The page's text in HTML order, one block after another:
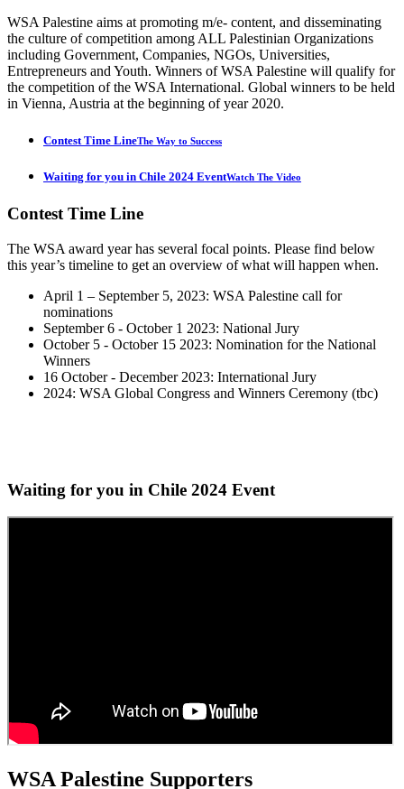
WSA Palestine aims at promoting m/e- content, and disseminating
the culture of competition among ALL Palestinian Organizations
including Government, Companies, NGOs, Universities,
Entrepreneurs and Youth. Winners of WSA Palestine will qualify for
the competition of the WSA International. Global winners to be held
in Vienna, Austria at the beginning of year 2020.
Contest Time LineThe Way to Success
Waiting for you in Chile 2024 EventWatch The Video
ContestTime Line
The WSA award year has several focal points. Please find below
this year’s timeline to get an overview of what will happen when.
April 1 – September 5, 2023: WSA Palestine call for
nominations
September 6 - October 1 2023: National Jury
October 5 - October 15 2023: Nomination for the National
Winners
16 October - December 2023: International Jury
2024: WSA Global Congress and Winners Ceremony (tbc)
Waiting for you in Chile 2024 Event
WSA Palestine Supporters